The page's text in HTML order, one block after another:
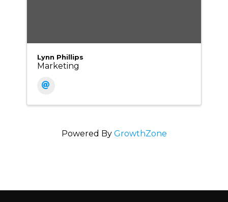
Lynn Phillips
Marketing
Powered By GrowthZone